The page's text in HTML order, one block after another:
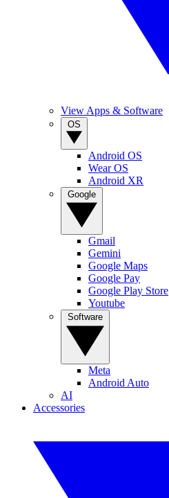
View Apps & Software
Android OS
Wear OS
Android XR
Gmail
Gemini
Google Maps
Google Pay
Google Play Store
Youtube
Meta
Android Auto
AI
Accessories